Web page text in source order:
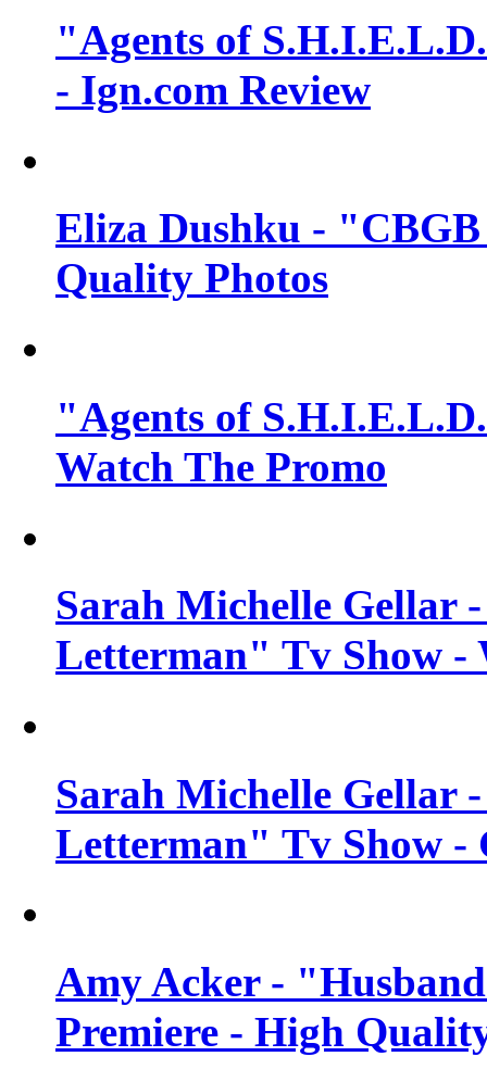
"Agents of
- Ign.com Review
Eliza Dushku -
Quality Photos
"Agents of
Watch The Promo
Sarah Michelle Gellar
Letterman" Tv Show -
Sarah Michelle Gellar
Letterman" Tv Show -
Amy Acker -
Premiere - High